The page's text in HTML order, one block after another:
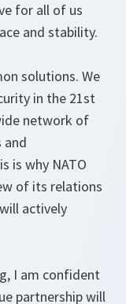
for all of us
and stability.
solutions. We
in the 21st
network of
and
is why NATO
of its relations
actively
I am confident
partnership will